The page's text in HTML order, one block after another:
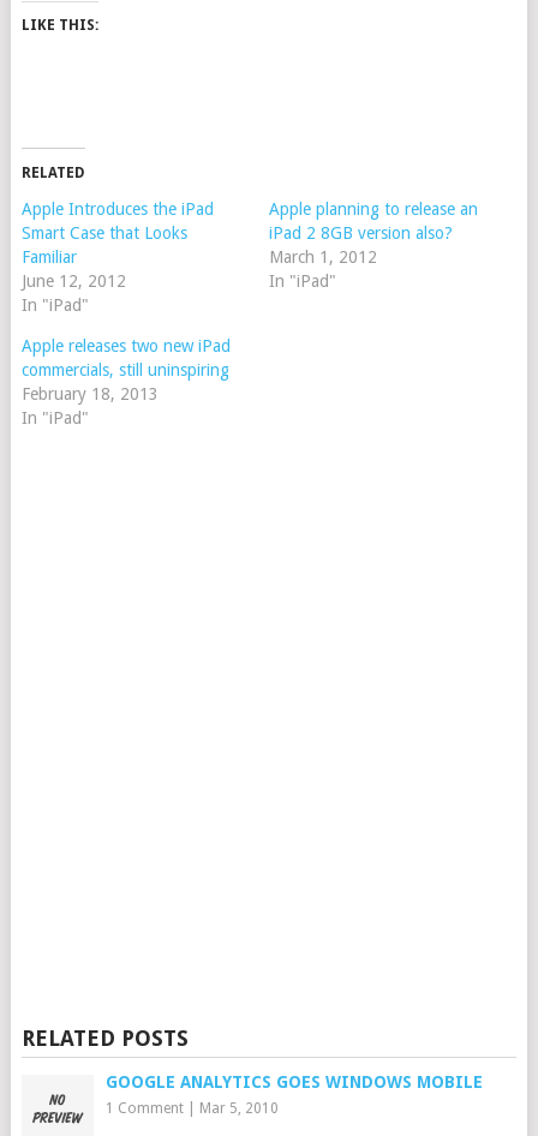
LIKE THIS:
RELATED
Apple Introduces the iPad
Smart Case that Looks
Familiar
June 12, 2012
In "iPad"
Apple planning to release an
iPad 2 8GB version also?
March 1, 2012
In "iPad"
Apple releases two new iPad
commercials, still uninspiring
February 18, 2013
In "iPad"
RELATED POSTS
GOOGLE ANALYTICS GOES WINDOWS MOBILE
1 Comment| Mar 5, 2010